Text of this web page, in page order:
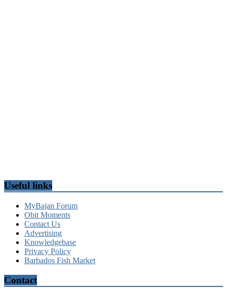
Useful links
MyBajan Forum
Obit Moments
Contact Us
Advertising
Knowledgebase
Privacy Policy
Barbados Fish Market
Contact